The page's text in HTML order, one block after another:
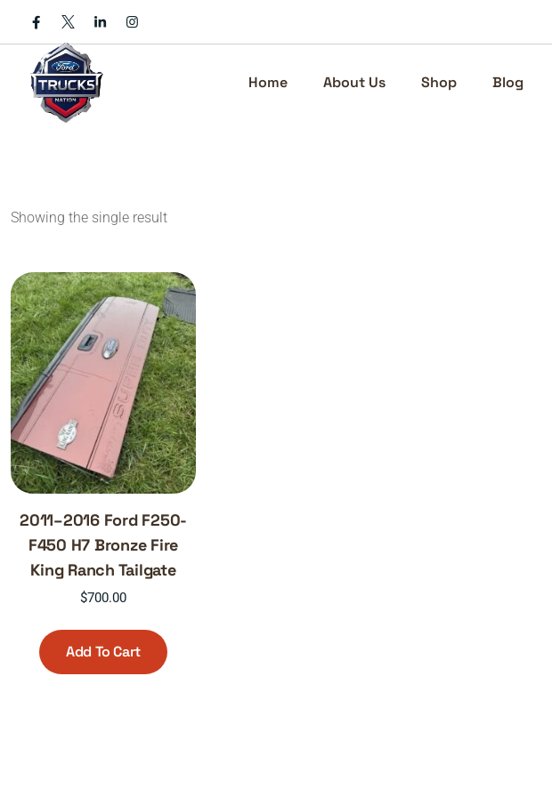
content
Home About Us Shop Blog
Showing the single result
2011–2016 Ford F250-
F450 H7 Bronze Fire
King Ranch Tailgate
$700.00
Add To Cart